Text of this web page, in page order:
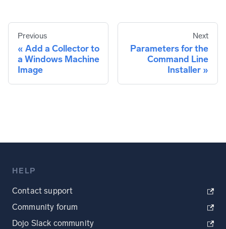
Previous
Add a Collector to
a Windows Machine
Image
Next
Parameters for the
Command Line
Installer
HELP
Contact support
Community forum
Dojo Slack community